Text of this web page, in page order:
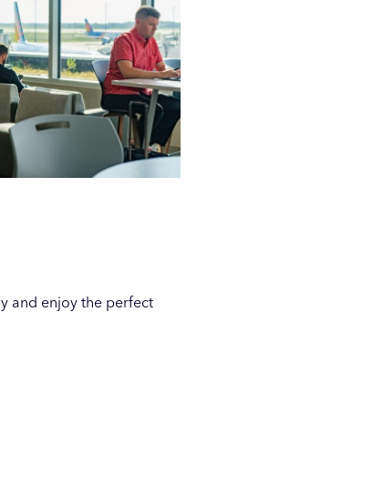
and enjoy the perfect